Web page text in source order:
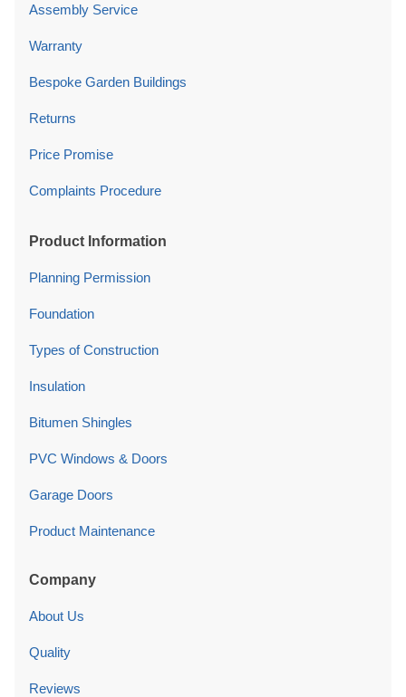
Assembly Service
Warranty
Bespoke Garden Buildings
Returns
Price Promise
Complaints Procedure
Product Information
Planning Permission
Foundation
Types of Construction
Insulation
Bitumen Shingles
PVC Windows & Doors
Garage Doors
Product Maintenance
Company
About Us
Quality
Reviews